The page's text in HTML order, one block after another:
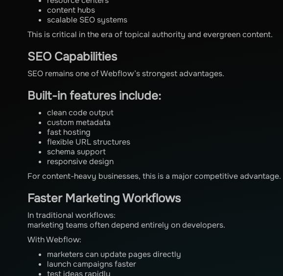
content hubs
scalable SEO systems
This is critical in the era of topical authority and evergreen content.
SEO Capabilities
SEO remains one of Webflow’s strongest advantages.
Built-in features include:
clean code output
custom metadata
fast hosting
flexible URL structures
schema support
responsive design
For content-heavy businesses, this is a major competitive advantage.
Faster Marketing Workflows
In traditional workflows:
marketing teams often depend entirely on developers.
With Webflow:
marketers can update pages directly
launch campaigns faster
test ideas rapidly